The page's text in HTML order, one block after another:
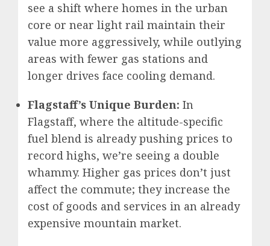
see a shift where homes in the urban
core or near light rail maintain their
value more aggressively, while outlying
areas with fewer gas stations and
longer drives face cooling demand.
Flagstaff’s Unique Burden: In
Flagstaff, where the altitude-specific
fuel blend is already pushing prices to
record highs, we’re seeing a double
whammy. Higher gas prices don’t just
affect the commute; they increase the
cost of goods and services in an already
expensive mountain market.